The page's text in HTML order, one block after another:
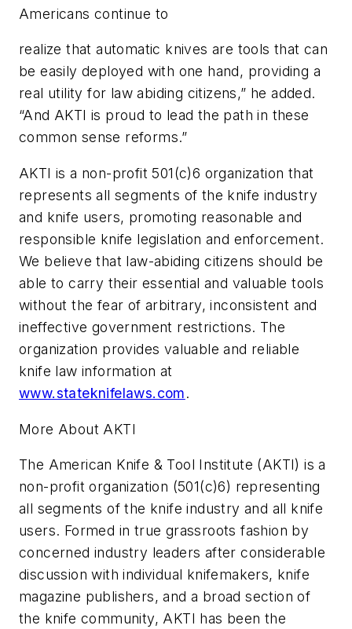
Americans continue to
realize that automatic knives are tools that can
be easily deployed with one hand, providing a
real utility for law abiding citizens,” he added.
“And AKTI is proud to lead the path in these
common sense reforms.”
AKTI is a non-profit 501(c)6 organization that
represents all segments of the knife industry
and knife users, promoting reasonable and
responsible knife legislation and enforcement.
We believe that law-abiding citizens should be
able to carry their essential and valuable tools
without the fear of arbitrary, inconsistent and
ineffective government restrictions. The
organization provides valuable and reliable
knife law information at
www.stateknifelaws.com.
More About AKTI
The American Knife & Tool Institute (AKTI) is a
non-profit organization (501(c)6) representing
all segments of the knife industry and all knife
users. Formed in true grassroots fashion by
concerned industry leaders after considerable
discussion with individual knifemakers, knife
magazine publishers, and a broad section of
the knife community, AKTI has been the